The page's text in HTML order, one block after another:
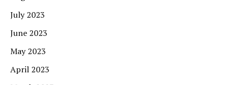
July 2023
June 2023
May 2023
April 2023